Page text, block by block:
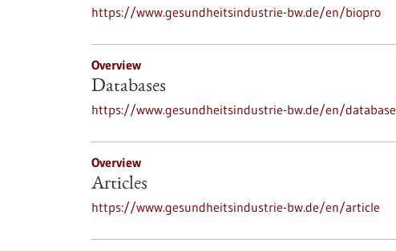
https://www.gesundheitsindustrie-bw.de/en/biopro
Overview
Databases
https://www.gesundheitsindustrie-bw.de/en/database
Overview
Articles
https://www.gesundheitsindustrie-bw.de/en/article